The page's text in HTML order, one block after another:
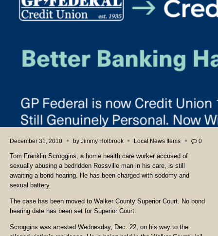
December 31, 2010 by Jimmy Holbrook Local News Items 0
Tom Franklin Scroggins, a home health care worker accused of
sexually abusing a bedridden Rossville man in his care, is still
awaiting a bond hearing. He has been charged with sodomy and
sexual battery.
The case has been moved to Walker County Superior Court. No bond
hearing date has been set for Superior Court.
Scroggins was arrested Wednesday, Dec. 22, on his way to the